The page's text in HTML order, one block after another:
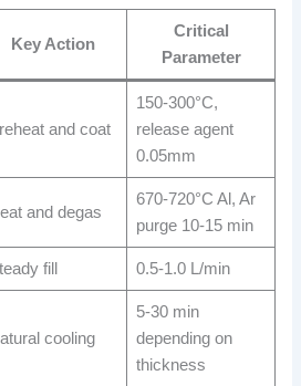
Key Action
Critical
Parameter
and coat
150-300°C,
release agent
0.05mm
and degas
670-720°C Al, Ar
purge 10-15 min
fill 0.5-1.0 L/min
cooling
5-30 min
depending on
thickness